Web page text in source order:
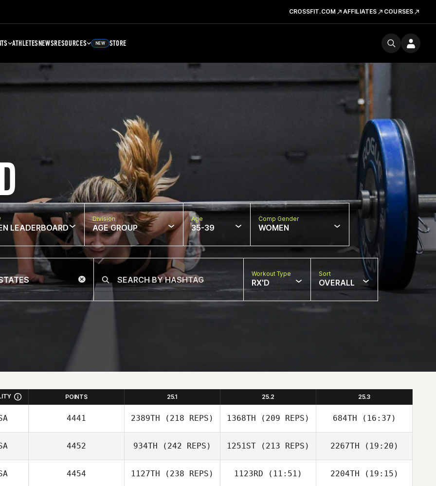
CROSSFIT.COM AFFILIATES COURSES
ATHLETESNEWSRESOURCES NEW STORE
LEADERBOARD
Division
AGE GROUP
Age
35-39
Comp Gender
WOMEN
Workout Type
RX'D
Sort
OVERALL
POINTS 25.1 25.2 25.3
4441 2389TH (218 REPS) 1368TH (209 REPS) 684TH (16:37)
Francis Delaney
4452 934TH (242 REPS) 1251ST (213 REPS) 2267TH (19:20)
4454 1127TH (238 REPS) 1123RD (11:51) 2204TH (19:15)